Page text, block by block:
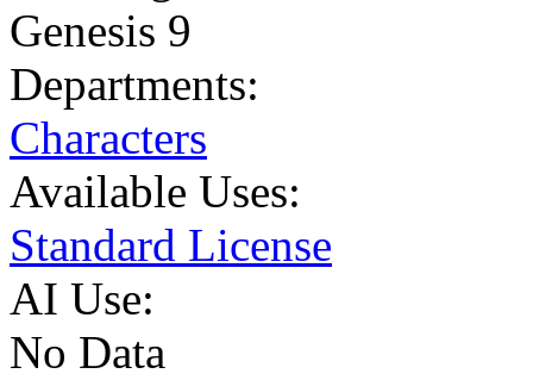
Genesis 9
Departments:
Characters
Available Uses:
Standard License
AI Use:
No Data